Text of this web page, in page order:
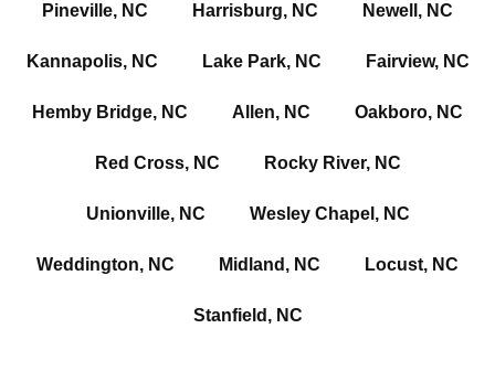
Pineville, NC Harrisburg, NC Newell, NC
Kannapolis, NC Lake Park, NC Fairview, NC
Hemby Bridge, NC Allen, NC Oakboro, NC
Red Cross, NC Rocky River, NC
Unionville, NC Wesley Chapel, NC
Weddington, NC Midland, NC Locust, NC
Stanfield, NC